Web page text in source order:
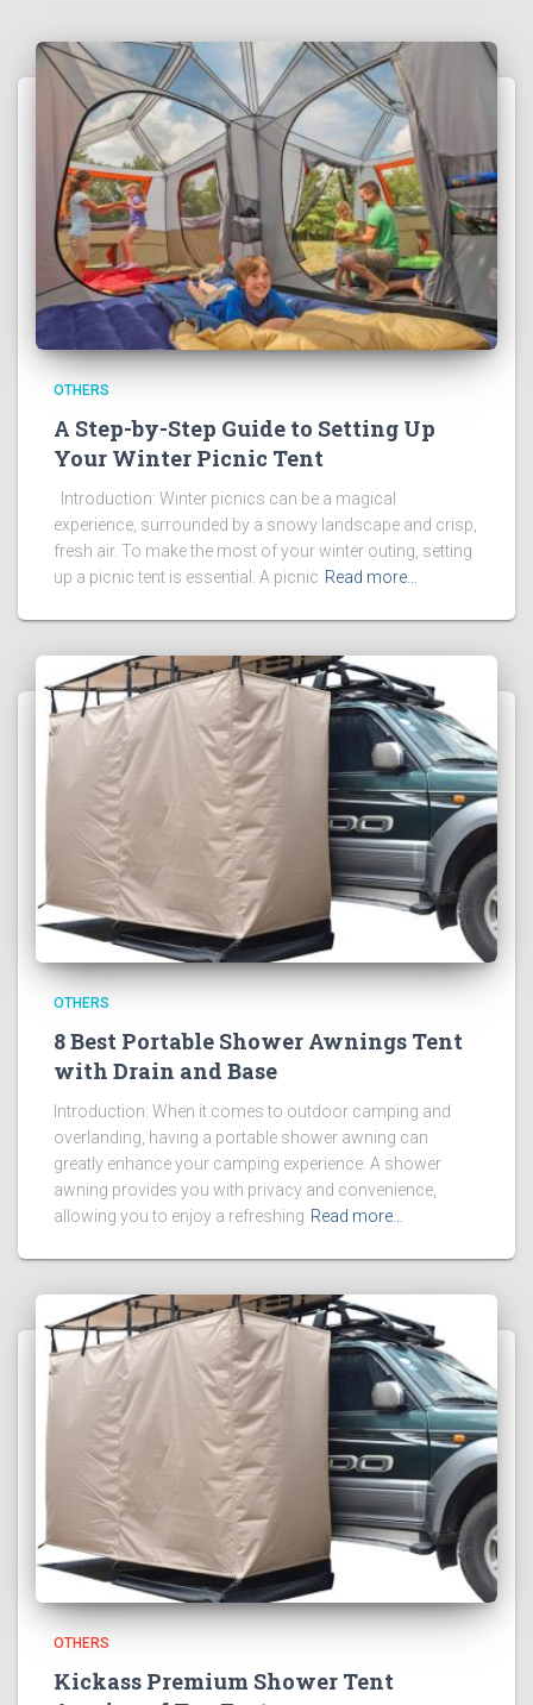
OTHERS
A Step-by-Step Guide to Setting Up
Your Winter Picnic Tent
Introduction: Winter picnics can be a magical
experience, surrounded by a snowy landscape and crisp,
fresh air. To make the most of your winter outing, setting
up a picnic tent is essential. A picnic Read more…
OTHERS
8 Best Portable Shower Awnings Tent
with Drain and Base
Introduction: When it comes to outdoor camping and
overlanding, having a portable shower awning can
greatly enhance your camping experience. A shower
awning provides you with privacy and convenience,
allowing you to enjoy a refreshing Read more…
OTHERS
Kickass Premium Shower Tent